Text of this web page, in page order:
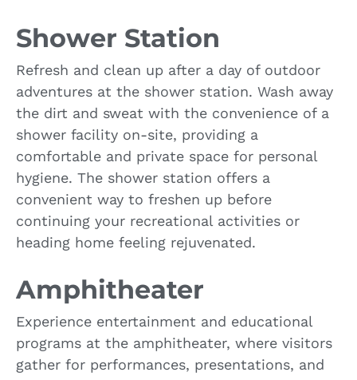
Shower Station
Refresh and clean up after a day of outdoor
adventures at the shower station. Wash away
the dirt and sweat with the convenience of a
shower facility on-site, providing a
comfortable and private space for personal
hygiene. The shower station offers a
convenient way to freshen up before
continuing your recreational activities or
heading home feeling rejuvenated.
Amphitheater
Experience entertainment and educational
programs at the amphitheater, where visitors
gather for performances, presentations, and